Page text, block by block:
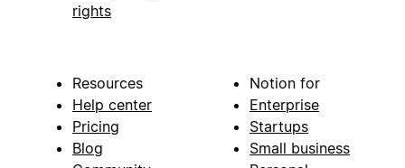
rights
Resources
Help center
Pricing
Blog
Notion for
Enterprise
Startups
Small business